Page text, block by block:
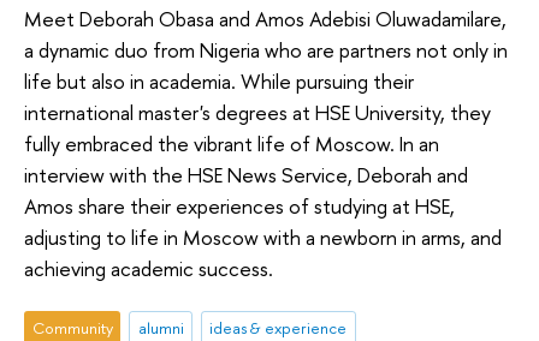
Meet Deborah Obasa and Amos Adebisi Oluwadamilare,
a dynamic duo from Nigeria who are partners not only in
life but also in academia. While pursuing their
international master's degrees at HSE University, they
fully embraced the vibrant life of Moscow. In an
interview with the HSE News Service, Deborah and
Amos share their experiences of studying at HSE,
adjusting to life in Moscow with a newborn in arms, and
achieving academic success.
Community alumni
ideas & experience